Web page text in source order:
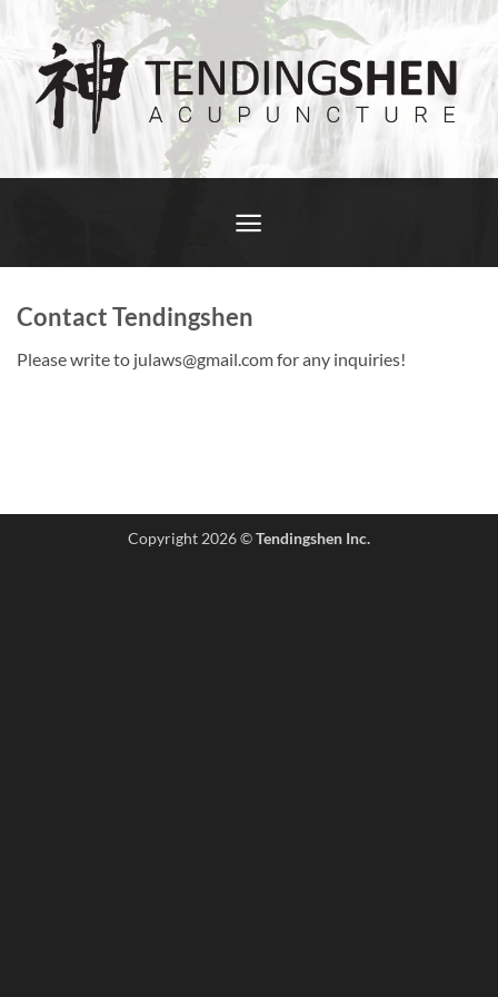
content
Contact Tendingshen
Please write to julaws@gmail.com for any inquiries!
Copyright 2026 ©Tendingshen Inc.